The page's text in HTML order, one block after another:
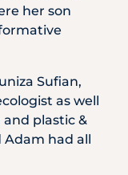
her son
Sufian,
as well
plastic &
Adam had all